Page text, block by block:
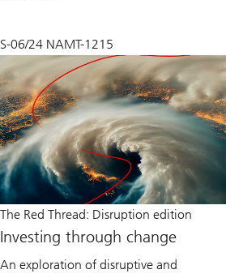
S-06/24 NAMT-1215
The Red Thread: Disruption edition
Investing through change
An exploration of disruptive and